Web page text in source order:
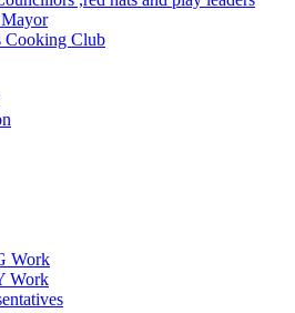
Cooking Club
Work
Work